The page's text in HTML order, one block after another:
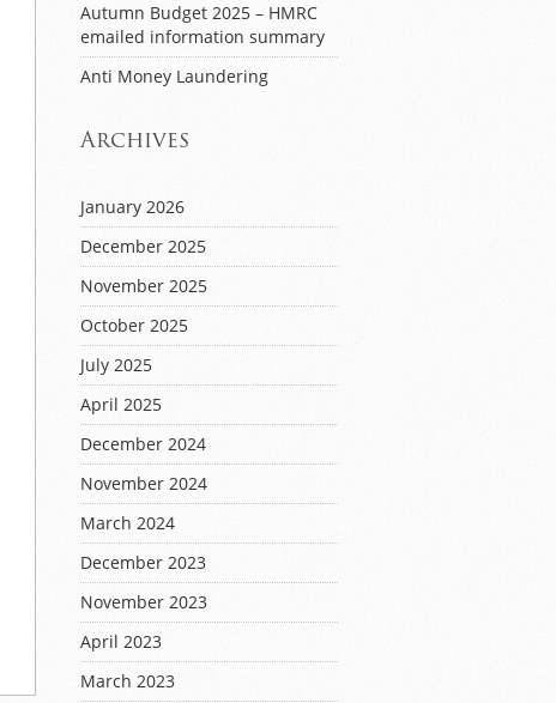
Autumn Budget 2025 – HMRC
emailed information summary
Anti Money Laundering
Archives
January 2026
December 2025
November 2025
October 2025
July 2025
April 2025
December 2024
November 2024
March 2024
December 2023
November 2023
April 2023
March 2023